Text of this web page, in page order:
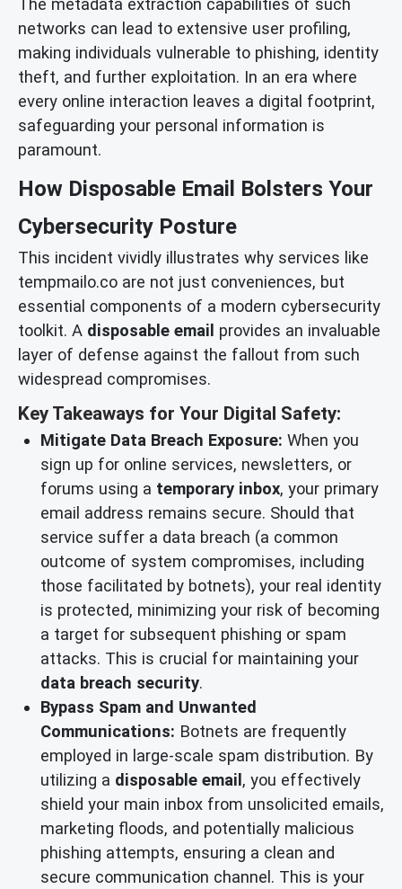
The metadata extraction capabilities of such
networks can lead to extensive user profiling,
making individuals vulnerable to phishing, identity
theft, and further exploitation. In an era where
every online interaction leaves a digital footprint,
safeguarding your personal information is
paramount.
How Disposable Email Bolsters Your
Cybersecurity Posture
This incident vividly illustrates why services like
tempmailo.co are not just conveniences, but
essential components of a modern cybersecurity
toolkit. A disposable email provides an invaluable
layer of defense against the fallout from such
widespread compromises.
Key Takeaways for Your Digital Safety:
Mitigate Data Breach Exposure: When you
sign up for online services, newsletters, or
forums using a temporary inbox, your primary
email address remains secure. Should that
service suffer a data breach (a common
outcome of system compromises, including
those facilitated by botnets), your real identity
is protected, minimizing your risk of becoming
a target for subsequent phishing or spam
attacks. This is crucial for maintaining your
data breach security.
Bypass Spam and Unwanted
Communications: Botnets are frequently
employed in large-scale spam distribution. By
utilizing a disposable email, you effectively
shield your main inbox from unsolicited emails,
marketing floods, and potentially malicious
phishing attempts, ensuring a clean and
secure communication channel. This is your